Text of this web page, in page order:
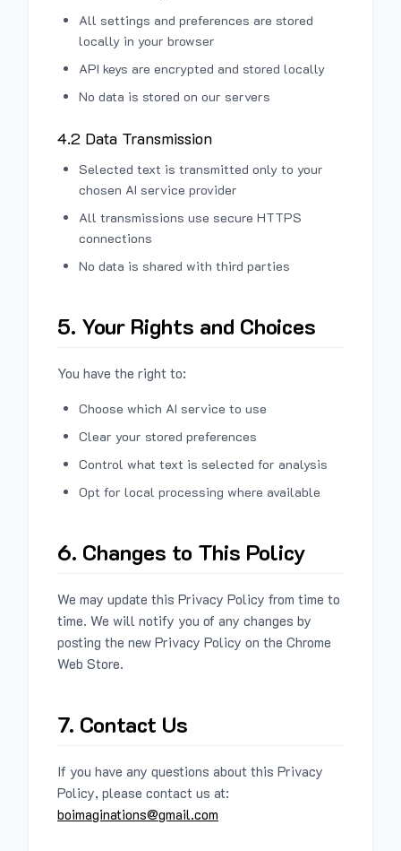
All settings and preferences are stored
locally in your browser
API keys are encrypted and stored locally
No data is stored on our servers
4.2 Data Transmission
Selected text is transmitted only to your
chosen AI service provider
All transmissions use secure HTTPS
connections
No data is shared with third parties
5. Your Rights and Choices
You have the right to:
Choose which AI service to use
Clear your stored preferences
Control what text is selected for analysis
Opt for local processing where available
6. Changes to This Policy
We may update this Privacy Policy from time to
time. We will notify you of any changes by
posting the new Privacy Policy on the Chrome
Web Store.
7. Contact Us
If you have any questions about this Privacy
Policy, please contact us at:
boimaginations@gmail.com